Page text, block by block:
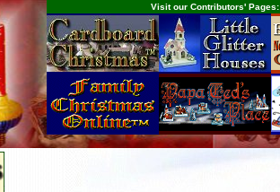
Visit our Contributors' Pages: